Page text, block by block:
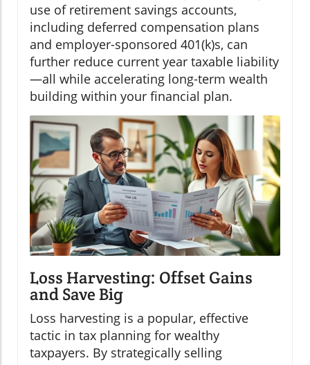
use of retirement savings accounts,
including deferred compensation plans
and employer-sponsored 401(k)s, can
further reduce current year taxable liability
—all while accelerating long-term wealth
building within your financial plan.
Loss Harvesting: Offset Gains
and Save Big
Loss harvesting is a popular, effective
tactic in tax planning for wealthy
taxpayers. By strategically selling